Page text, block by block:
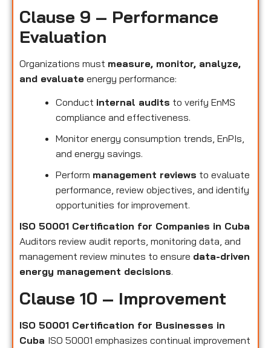
Clause 9 – Performance
Evaluation
Organizations must measure, monitor, analyze,
and evaluate energy performance:
Conduct internal audits to verify EnMS
compliance and effectiveness.
Monitor energy consumption trends, EnPIs,
and energy savings.
Perform management reviews to evaluate
performance, review objectives, and identify
opportunities for improvement.
ISO 50001 Certification for Companies in Cuba
Auditors review audit reports, monitoring data, and
management review minutes to ensure data-driven
energy management decisions.
Clause 10 – Improvement
ISO 50001 Certification for Businesses in
Cuba ISO 50001 emphasizes continual improvement